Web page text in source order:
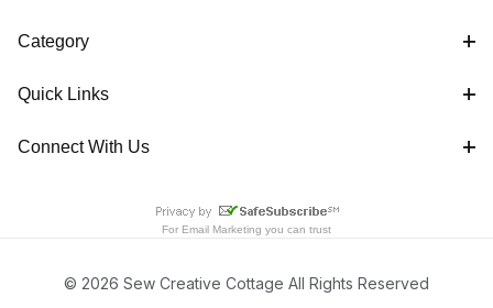
Category
Quick Links
Connect With Us
For Email Marketing you can trust
© 2026 Sew Creative Cottage All Rights Reserved